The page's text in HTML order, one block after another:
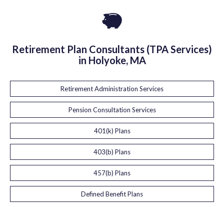
Retirement Plan Consultants (TPA Services)
in Holyoke, MA
Retirement Administration Services
Pension Consultation Services
401(k) Plans
403(b) Plans
457(b) Plans
Defined Benefit Plans